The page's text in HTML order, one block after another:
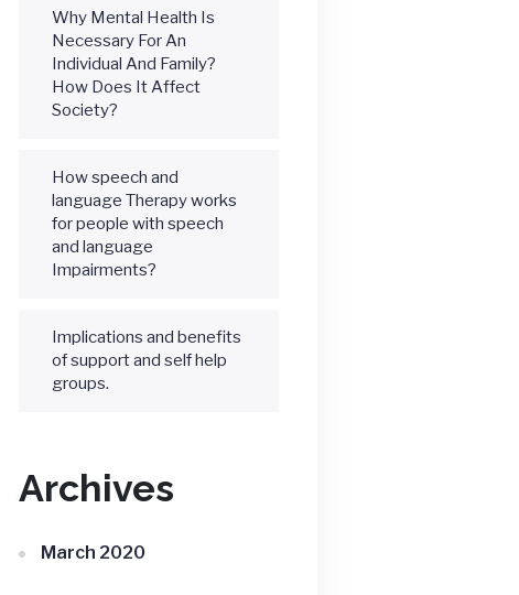
Why Mental Health Is
Necessary For An
Individual And Family?
How Does It Affect
Society?
How speech and
language Therapy works
for people with speech
and language
Impairments?
Implications and benefits
of support and self help
groups.
Archives
March 2020